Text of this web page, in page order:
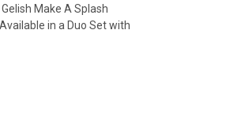
Make A Splash
in a Duo Set with